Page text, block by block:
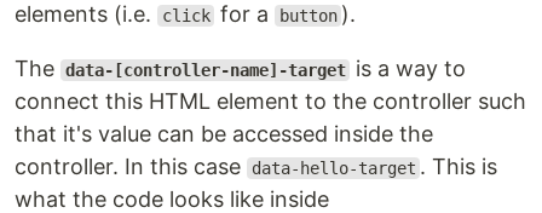
elements (i.e.
click for a button ).
The data-[controller-name]-target is a way to
connect this HTML element to the controller such
that it's value can be accessed inside the
controller. In this case
data-hello-target . This is
what the code looks like inside